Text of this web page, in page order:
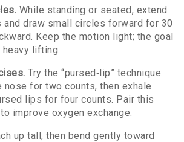
While standing or seated, extend
draw small circles forward for 30
Keep the motion light; the goal
lifting.
Try the “pursed‑lip” technique:
nose for two counts, then exhale
lips for four counts. Pair this
improve oxygen exchange.
up tall, then bend gently toward